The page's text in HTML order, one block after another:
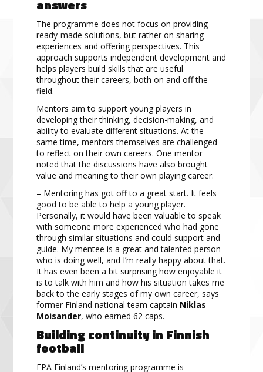
answers
The programme does not focus on providing
ready-made solutions, but rather on sharing
experiences and offering perspectives. This
approach supports independent development and
helps players build skills that are useful
throughout their careers, both on and off the
field.
Mentors aim to support young players in
developing their thinking, decision-making, and
ability to evaluate different situations. At the
same time, mentors themselves are challenged
to reflect on their own careers. One mentor
noted that the discussions have also brought
value and meaning to their own playing career.
– Mentoring has got off to a great start. It feels
good to be able to help a young player.
Personally, it would have been valuable to speak
with someone more experienced who had gone
through similar situations and could support and
guide. My mentee is a great and talented person
who is doing well, and I’m really happy about that.
It has even been a bit surprising how enjoyable it
is to talk with him and how his situation takes me
back to the early stages of my own career, says
former Finland national team captain Niklas
Moisander, who earned 62 caps.
Building continuity in Finnish
football
FPA Finland’s mentoring programme is